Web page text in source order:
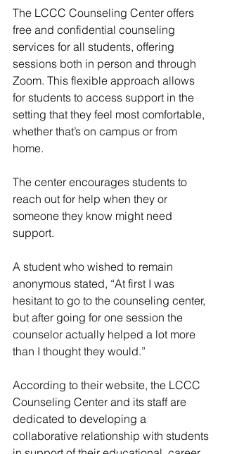
The LCCC Counseling Center offers
free and confidential counseling
services for all students, offering
sessions both in person and through
Zoom. This flexible approach allows
for students to access support in the
setting that they feel most comfortable,
whether that’s on campus or from
home.
The center encourages students to
reach out for help when they or
someone they know might need
support.
A student who wished to remain
anonymous stated, “At first I was
hesitant to go to the counseling center,
but after going for one session the
counselor actually helped a lot more
than I thought they would.”
According to their website, the LCCC
Counseling Center and its staff are
dedicated to developing a
collaborative relationship with students